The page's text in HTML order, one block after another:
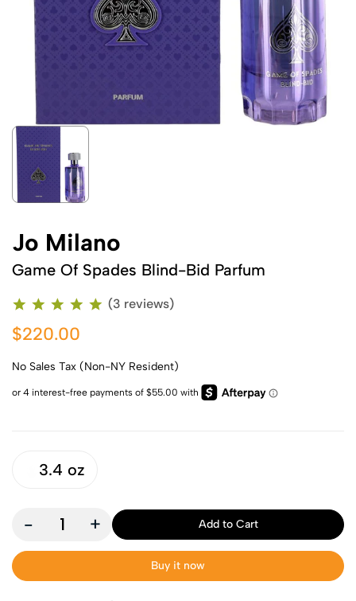
Jo Milano
Game Of Spades Blind-Bid Parfum
(3 reviews)
$220.00
No Sales Tax (Non-NY Resident)
3.4 oz
- + Add to Cart
Buy it now